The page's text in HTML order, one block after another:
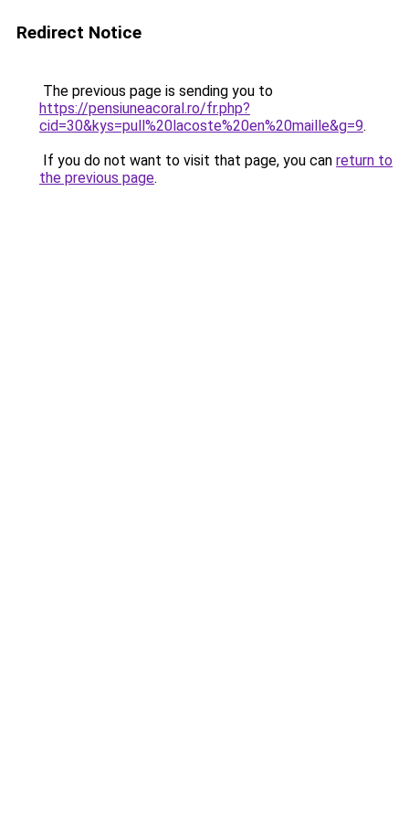
Redirect Notice
The previous page is sending you to
https://pensiuneacoral.ro/fr.php?
cid=30&kys=pull%20lacoste%20en%20maille&g=9.
If you do not want to visit that page, you can return to
the previous page.